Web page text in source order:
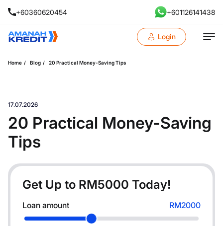
+60360620454 +601126141438
Login
Home Blog 20 Practical Money-Saving Tips
17.07.2026
20 Practical Money-Saving
Tips
Get Up to RM5000 Today!
Loan amount RM2000